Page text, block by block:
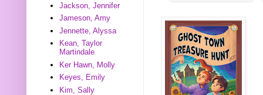
Jackson, Jennifer
Jameson, Amy
Jennette, Alyssa
Kean, Taylor
Martindale
Ker Hawn, Molly
Keyes, Emily
Kim, Sally